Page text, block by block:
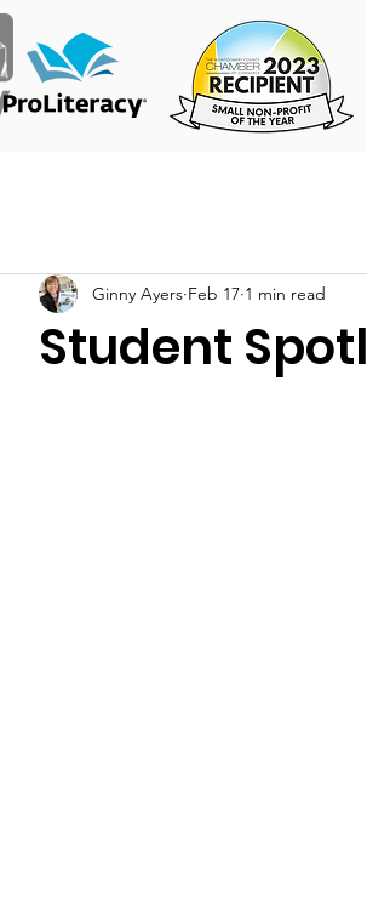
Student
Ginny Ayers Feb 17 1 min read